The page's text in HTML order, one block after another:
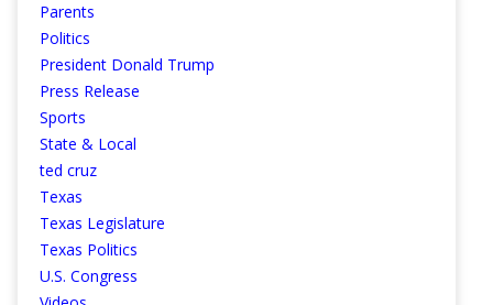
Parents
Politics
President Donald Trump
Press Release
Sports
State & Local
ted cruz
Texas
Texas Legislature
Texas Politics
U.S. Congress